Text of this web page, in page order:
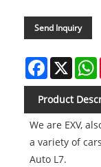
Send Inquiry
Facebook
X
Product
We are EXV,
a variety of
Auto L7.